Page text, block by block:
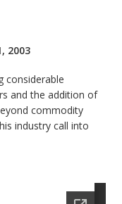
2003
considerable
and the addition of
commodity
industry call into